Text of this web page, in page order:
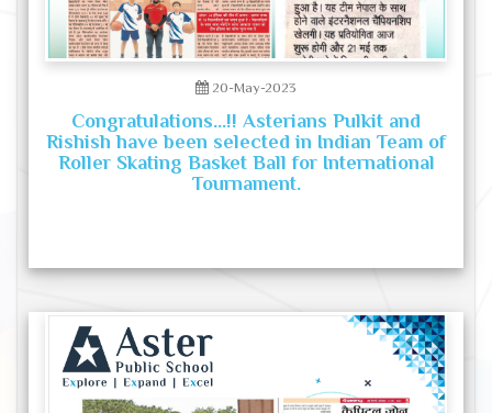
20-May-2023
Congratulations...!! Asterians Pulkit and
Rishish have been selected in Indian Team of
Roller Skating Basket Ball for International
Tournament.